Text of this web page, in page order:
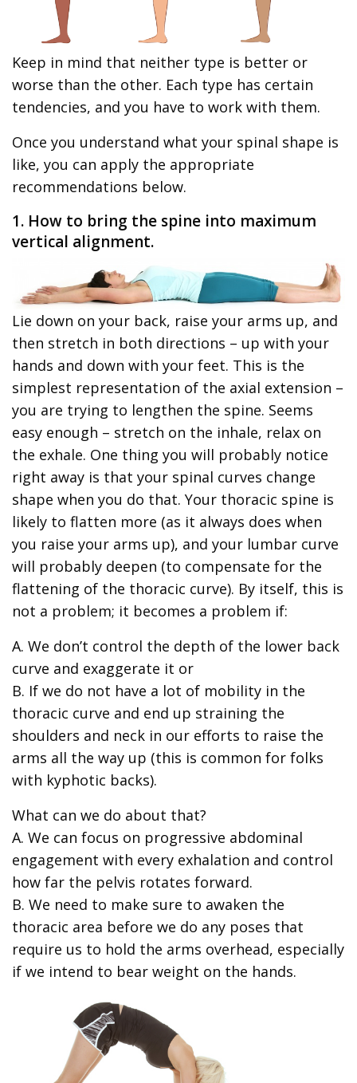
Keep in mind that neither type is better or
worse than the other. Each type has certain
tendencies, and you have to work with them.
Once you understand what your spinal shape is
like, you can apply the appropriate
recommendations below.
1. How to bring the spine into maximum
vertical alignment.
Lie down on your back, raise your arms up, and
then stretch in both directions – up with your
hands and down with your feet. This is the
simplest representation of the axial extension –
you are trying to lengthen the spine. Seems
easy enough – stretch on the inhale, relax on
the exhale. One thing you will probably notice
right away is that your spinal curves change
shape when you do that. Your thoracic spine is
likely to flatten more (as it always does when
you raise your arms up), and your lumbar curve
will probably deepen (to compensate for the
flattening of the thoracic curve). By itself, this is
not a problem; it becomes a problem if:
A. We don’t control the depth of the lower back
curve and exaggerate it or
B. If we do not have a lot of mobility in the
thoracic curve and end up straining the
shoulders and neck in our efforts to raise the
arms all the way up (this is common for folks
with kyphotic backs).
What can we do about that?
A. We can focus on progressive abdominal
engagement with every exhalation and control
how far the pelvis rotates forward.
B. We need to make sure to awaken the
thoracic area before we do any poses that
require us to hold the arms overhead, especially
if we intend to bear weight on the hands.